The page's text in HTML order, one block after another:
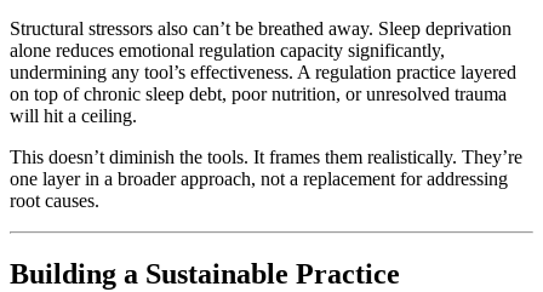
Structural stressors also can’t be breathed away. Sleep deprivation
alone reduces emotional regulation capacity significantly,
undermining any tool’s effectiveness. A regulation practice layered
on top of chronic sleep debt, poor nutrition, or unresolved trauma
will hit a ceiling.
This doesn’t diminish the tools. It frames them realistically. They’re
one layer in a broader approach, not a replacement for addressing
root causes.
Building a Sustainable Practice